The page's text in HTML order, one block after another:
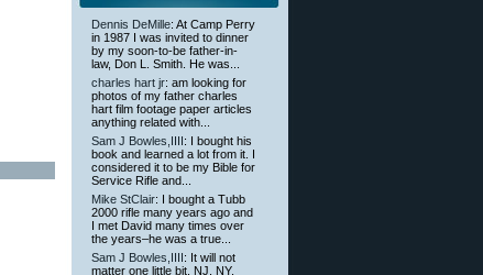
Dennis DeMille: At Camp Perry
in 1987 I was invited to dinner
by my soon-to-be father-in-
law, Don L. Smith. He was...
charles hart jr: am looking for
photos of my father charles
hart film footage paper articles
anything related with...
Sam J Bowles,IIII : I bought his
book and learned a lot from it. I
considered it to be my Bible for
Service Rifle and...
Mike StClair: I bought a Tubb
2000 rifle many years ago and
I met David many times over
the years–he was a true...
Sam J Bowles,IIII : It will not
matter one little bit. NJ, NY,